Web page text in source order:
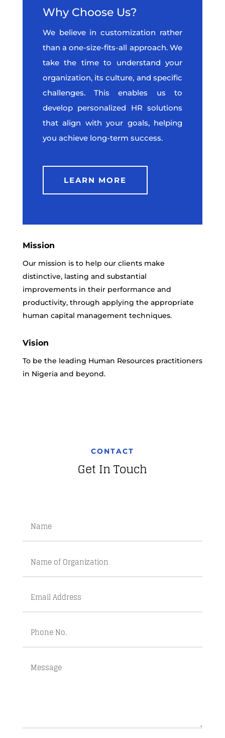
Why Choose Us?
We believe in customization rather
than a one-size-fits-all approach. We
take the time to understand your
organization, its culture, and specific
challenges. This enables us to
develop personalized HR solutions
that align with your goals, helping
you achieve long-term success.
LEARN MORE
Mission
Our mission is to help our clients make
distinctive, lasting and substantial
improvements in their performance and
productivity, through applying the appropriate
human capital management techniques.
Vision
To be the leading Human Resources practitioners
in Nigeria and beyond.
CONTACT
Get In Touch